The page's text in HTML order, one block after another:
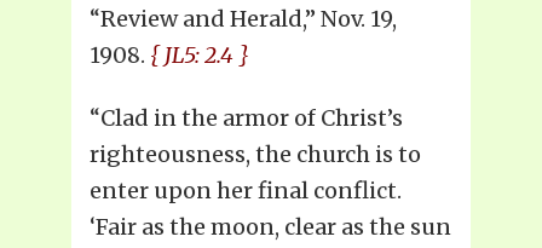
“Review and Herald,” Nov. 19,
1908. { JL5: 2.4 }
“Clad in the armor of Christ’s
righteousness, the church is to
enter upon her final conflict.
‘Fair as the moon, clear as the sun